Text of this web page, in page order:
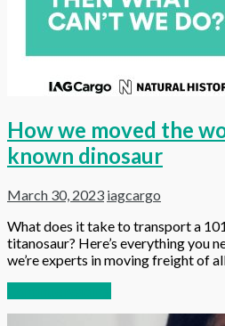
How we moved the
known dinosaur
March 30, 2023 iagcargo
What does it take to transport a
titanosaur? Here’s everything you
we’re experts in moving freight of